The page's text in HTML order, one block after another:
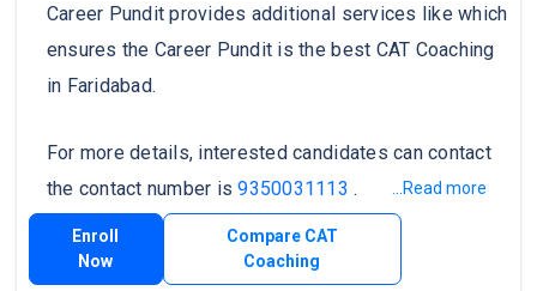
Career Pundit provides additional services like which
ensures the Career Pundit is the best CAT Coaching
in Faridabad.
For more details, interested candidates can contact
the contact number is9350031113 . ...Read more
Enroll
Now
Compare CAT
Coaching